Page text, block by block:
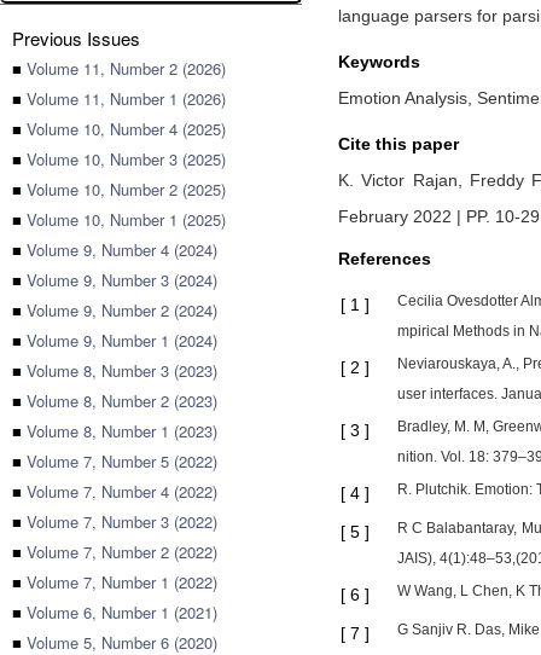
Previous Issues
■ Volume 11, Number 2 (2026)
■ Volume 11, Number 1 (2026)
■ Volume 10, Number 4 (2025)
■ Volume 10, Number 3 (2025)
■ Volume 10, Number 2 (2025)
■ Volume 10, Number 1 (2025)
■ Volume 9, Number 4 (2024)
■ Volume 9, Number 3 (2024)
■ Volume 9, Number 2 (2024)
■ Volume 9, Number 1 (2024)
■ Volume 8, Number 3 (2023)
■ Volume 8, Number 2 (2023)
■ Volume 8, Number 1 (2023)
■ Volume 7, Number 5 (2022)
■ Volume 7, Number 4 (2022)
■ Volume 7, Number 3 (2022)
■ Volume 7, Number 2 (2022)
■ Volume 7, Number 1 (2022)
■ Volume 6, Number 1 (2021)
■ Volume 5, Number 6 (2020)
language parsers for
Keywords
Emotion Analysis,
Cite this paper
K. Victor Rajan, Freddy
February 2022 | PP. 10-29
References
[ 1 ]
Cecilia Ovesdotter
mpirical Methods in
[ 2 ]
Neviarouskaya, A.,
user interfaces.
[ 3 ]
Bradley, M. M,
nition. Vol. 18:
[ 4 ] R. Plutchik. Emotion:
[ 5 ]
R C Balabantaray,
JAIS),
[ 6 ] W Wang, L Chen, K
[ 7 ] G Sanjiv R. Das,